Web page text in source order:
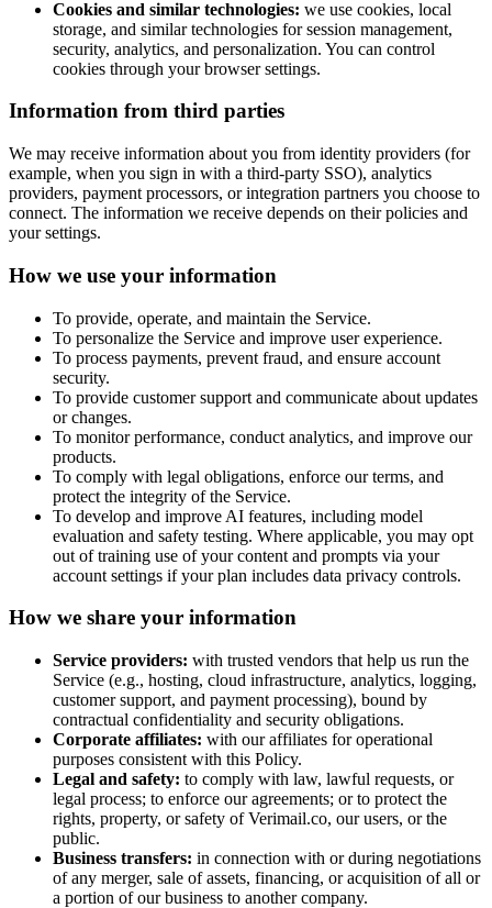
Cookies and similar technologies: we use cookies, local
storage, and similar technologies for session management,
security, analytics, and personalization. You can control
cookies through your browser settings.
Information from third parties
We may receive information about you from identity providers (for
example, when you sign in with a third-party SSO), analytics
providers, payment processors, or integration partners you choose to
connect. The information we receive depends on their policies and
your settings.
How we use your information
To provide, operate, and maintain the Service.
To personalize the Service and improve user experience.
To process payments, prevent fraud, and ensure account
security.
To provide customer support and communicate about updates
or changes.
To monitor performance, conduct analytics, and improve our
products.
To comply with legal obligations, enforce our terms, and
protect the integrity of the Service.
To develop and improve AI features, including model
evaluation and safety testing. Where applicable, you may opt
out of training use of your content and prompts via your
account settings if your plan includes data privacy controls.
How we share your information
Service providers: with trusted vendors that help us run the
Service (e.g., hosting, cloud infrastructure, analytics, logging,
customer support, and payment processing), bound by
contractual confidentiality and security obligations.
Corporate affiliates: with our affiliates for operational
purposes consistent with this Policy.
Legal and safety: to comply with law, lawful requests, or
legal process; to enforce our agreements; or to protect the
rights, property, or safety ofVerimail.co, our users, or the
public.
Business transfers: in connection with or during negotiations
of any merger, sale of assets, financing, or acquisition of all or
a portion of our business to another company.